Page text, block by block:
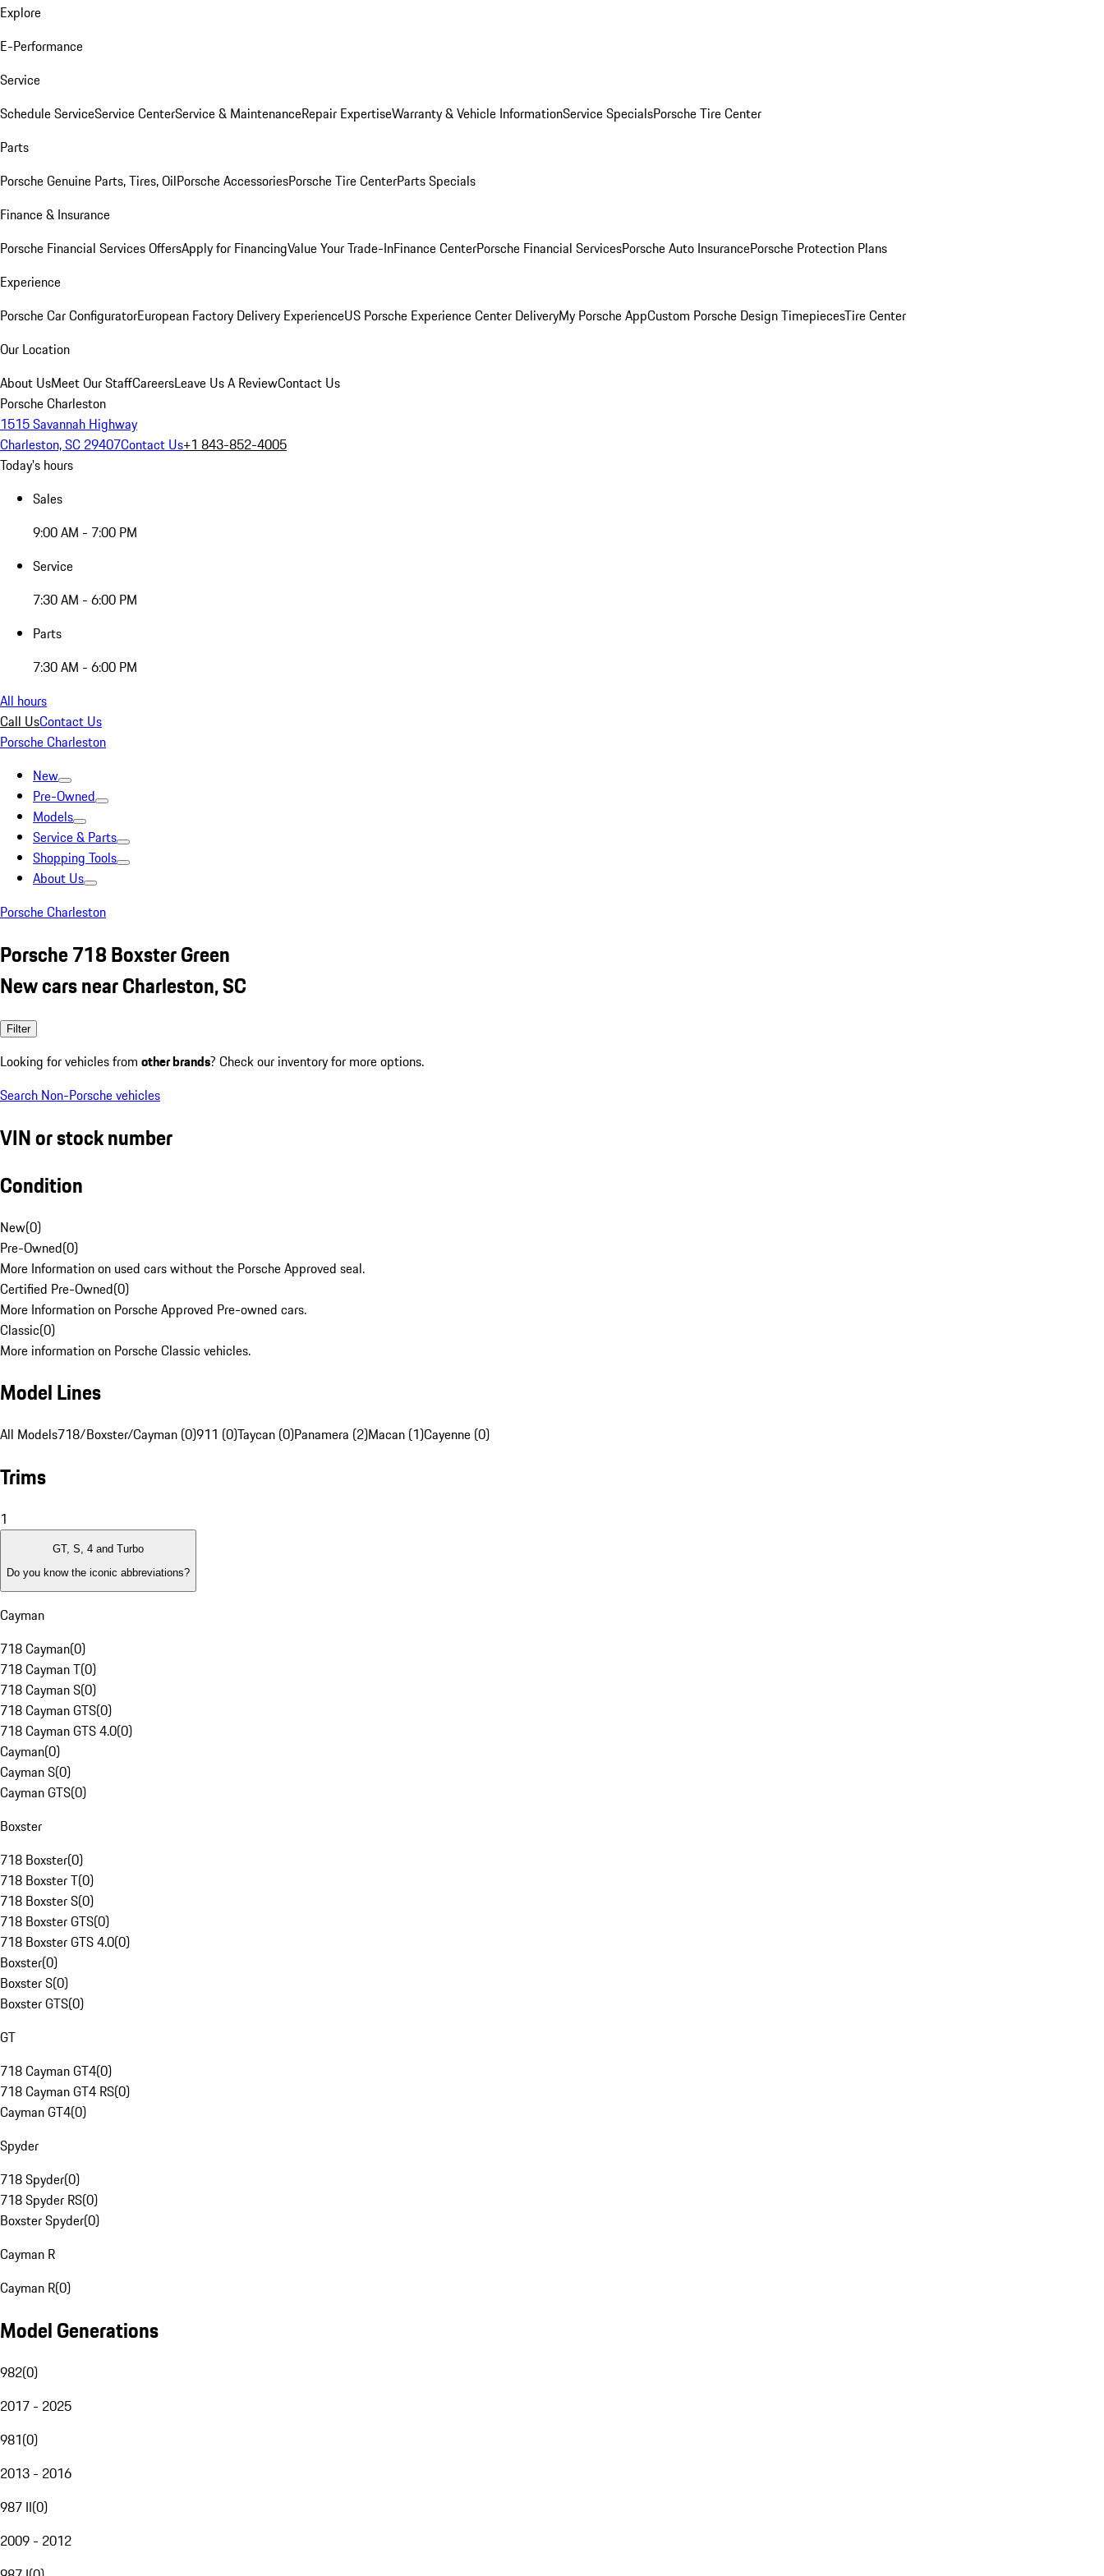
Explore
E-Performance
Service
Schedule ServiceService CenterService & MaintenanceRepair ExpertiseWarranty & Vehicle InformationService SpecialsPorsche Tire Center
Parts
Porsche Genuine Parts, Tires, OilPorsche AccessoriesPorsche Tire CenterParts Specials
Finance & Insurance
Porsche Financial Services OffersApply for FinancingValue Your Trade-InFinance CenterPorsche Financial ServicesPorsche Auto InsurancePorsche Protection Plans
Experience
Porsche Car ConfiguratorEuropean Factory Delivery ExperienceUS Porsche Experience Center DeliveryMy Porsche AppCustom Porsche Design TimepiecesTire Center
Our Location
About UsMeet Our StaffCareersLeave Us A ReviewContact Us
Porsche Charleston
1515 Savannah Highway
Charleston, SC 29407Contact Us+1 843-852-4005
Today's hours
Sales
9:00 AM - 7:00 PM
Service
7:30 AM - 6:00 PM
Parts
7:30 AM - 6:00 PM
All hours
Call UsContact Us
Porsche Charleston
New
Pre-Owned
Models
Service & Parts
Shopping Tools
About Us
Porsche Charleston
Porsche 718 Boxster Green
New cars near Charleston, SC
Filter
Looking for vehicles from other brands? Check our inventory for more options.
Search Non-Porsche vehicles
VIN or stock number
Condition
New(0)
Pre-Owned(0)
More Information on used cars without the Porsche Approved seal.
Certified Pre-Owned(0)
More Information on Porsche Approved Pre-owned cars.
Classic(0)
More information on Porsche Classic vehicles.
Model Lines
All Models718/Boxster/Cayman (0)911 (0)Taycan (0)Panamera (2)Macan (1)Cayenne (0)
Trims
1
GT, S, 4 and Turbo
Do you know the iconic abbreviations?
Cayman
718 Cayman(0)
718 Cayman T(0)
718 Cayman S(0)
718 Cayman GTS(0)
718 Cayman GTS 4.0(0)
Cayman(0)
Cayman S(0)
Cayman GTS(0)
Boxster
718 Boxster(0)
718 Boxster T(0)
718 Boxster S(0)
718 Boxster GTS(0)
718 Boxster GTS 4.0(0)
Boxster(0)
Boxster S(0)
Boxster GTS(0)
GT
718 Cayman GT4(0)
718 Cayman GT4 RS(0)
Cayman GT4(0)
Spyder
718 Spyder(0)
718 Spyder RS(0)
Boxster Spyder(0)
Cayman R
Cayman R(0)
Model Generations
982(0)
2017 - 2025
981(0)
2013 - 2016
987 II(0)
2009 - 2012